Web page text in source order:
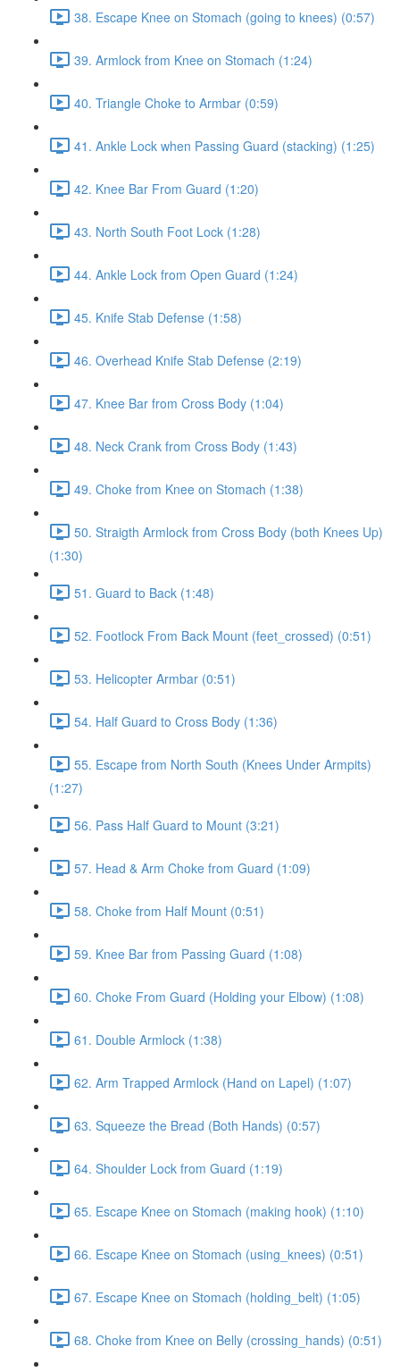
38. Escape Knee on Stomach (going to knees) (0:57)
39. Armlock from Knee on Stomach (1:24)
40. Triangle Choke to Armbar (0:59)
41. Ankle Lock when Passing Guard (stacking) (1:25)
42. Knee Bar From Guard (1:20)
43. North South Foot Lock (1:28)
44. Ankle Lock from Open Guard (1:24)
45. Knife Stab Defense (1:58)
46. Overhead Knife Stab Defense (2:19)
47. Knee Bar from Cross Body (1:04)
48. Neck Crank from Cross Body (1:43)
49. Choke from Knee on Stomach (1:38)
50. Straigth Armlock from Cross Body (both Knees Up)
(1:30)
51. Guard to Back (1:48)
52. Footlock From Back Mount (feet_crossed) (0:51)
53. Helicopter Armbar (0:51)
54. Half Guard to Cross Body (1:36)
55. Escape from North South (Knees Under Armpits)
(1:27)
56. Pass Half Guard to Mount (3:21)
57. Head & Arm Choke from Guard (1:09)
58. Choke from Half Mount (0:51)
59. Knee Bar from Passing Guard (1:08)
60. Choke From Guard (Holding your Elbow) (1:08)
61. Double Armlock (1:38)
62. Arm Trapped Armlock (Hand on Lapel) (1:07)
63. Squeeze the Bread (Both Hands) (0:57)
64. Shoulder Lock from Guard (1:19)
65. Escape Knee on Stomach (making hook) (1:10)
66. Escape Knee on Stomach (using_knees) (0:51)
67. Escape Knee on Stomach (holding_belt) (1:05)
68. Choke from Knee on Belly (crossing_hands) (0:51)